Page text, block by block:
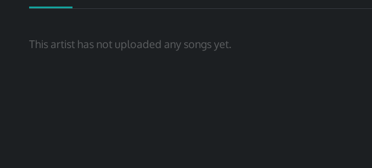
This artist has not uploaded any songs yet.